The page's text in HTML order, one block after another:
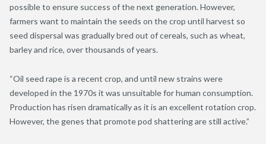
possible to ensure success of the next generation. However,
farmers want to maintain the seeds on the crop until harvest so
seed dispersal was gradually bred out of cereals, such as wheat,
barley and rice, over thousands of years.
“Oil seed rape is a recent crop, and until new strains were
developed in the 1970s it was unsuitable for human consumption.
Production has risen dramatically as it is an excellent rotation crop.
However, the genes that promote pod shattering are still active.”